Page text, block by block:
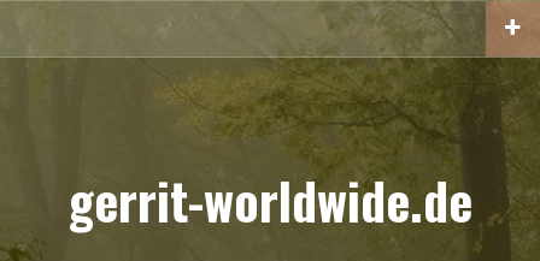
gerrit-worldwide.de